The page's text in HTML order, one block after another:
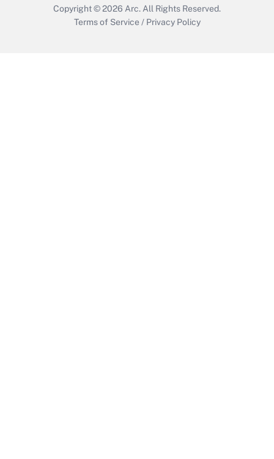
Copyright © 2026 Arc. All Rights Reserved.
Terms of Service / Privacy Policy